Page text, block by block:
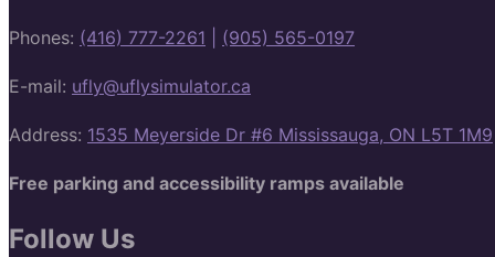
Phones: (416) 777-2261 (905) 565-0197
E-mail: ufly@uflysimulator.ca
Address: 1535 Meyerside Dr #6 Mississauga, ON L5T 1M9
Free parking and accessibility ramps available
Follow Us